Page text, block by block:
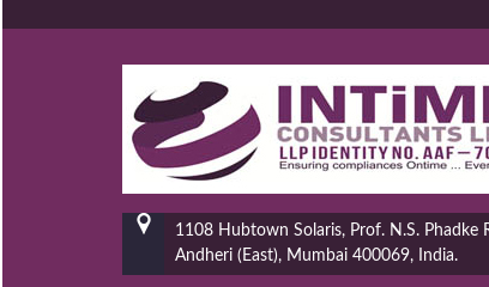
1108 Hubtown Solaris, Prof. N.S. Phadke
Andheri (East), Mumbai 400069, India.